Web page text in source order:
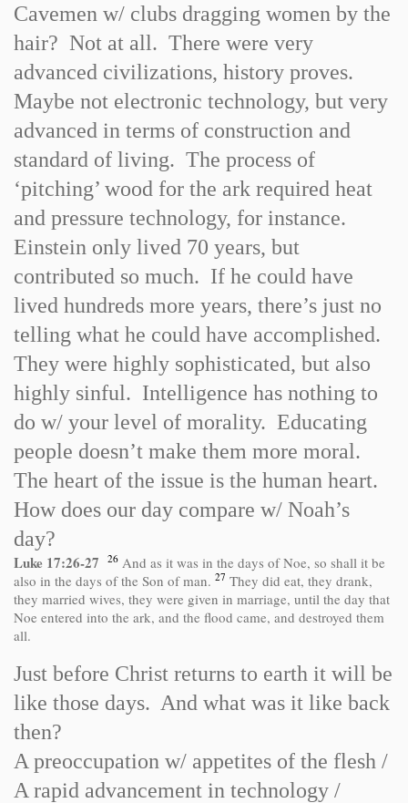
Cavemen w/ clubs dragging women by the
hair? Not at all. There were very
advanced civilizations, history proves.
Maybe not electronic technology, but very
advanced in terms of construction and
standard of living. The process of
‘pitching’ wood for the ark required heat
and pressure technology, for instance.
Einstein only lived 70 years, but
contributed so much. If he could have
lived hundreds more years, there’s just no
telling what he could have accomplished.
They were highly sophisticated, but also
highly sinful. Intelligence has nothing to
do w/ your level of morality. Educating
people doesn’t make them more moral.
The heart of the issue is the human heart.
How does our day compare w/ Noah’s
day?
Luke 17:26-27 26 And as it was in the days of Noe, so shall it be
also in the days of the Son of man. 27 They did eat, they drank,
they married wives, they were given in marriage, until the day that
Noe entered into the ark, and the flood came, and destroyed them
all.
Just before Christ returns to earth it will be
like those days. And what was it like back
then?
A preoccupation w/ appetites of the flesh /
A rapid advancement in technology /